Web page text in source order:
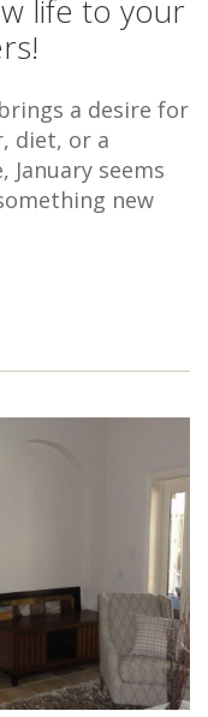
life to your
a desire for
diet, or a
seems
new